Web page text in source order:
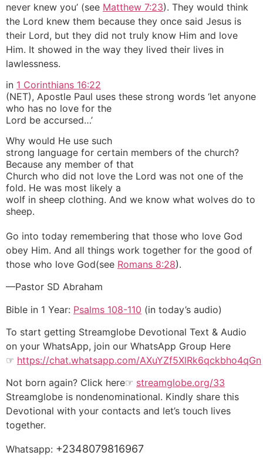
never knew you’ (see Matthew 7:23). They would think
the Lord knew them because they once said Jesus is
their Lord, but they did not truly know Him and love
Him. It showed in the way they lived their lives in
lawlessness.
in 1 Corinthians 16:22
(NET), Apostle Paul uses these strong words ‘let anyone
who has no love for the
Lord be accursed…’
Why would He use such
strong language for certain members of the church?
Because any member of that
Church who did not love the Lord was not one of the
fold. He was most likely a
wolf in sheep clothing. And we know what wolves do to
sheep.
Go into today remembering that those who love God
obey Him. And all things work together for the good of
those who love God(see Romans 8:28).
—Pastor SD Abraham
Bible in 1 Year: Psalms 108-110 (in today’s audio)
To start getting Streamglobe Devotional Text & Audio
on your WhatsApp, join our WhatsApp Group Here
☞ https://chat.whatsapp.com/AXuYZf5XlRk6qckbho4qGn
Not born again? Click here☞ streamglobe.org/33
Streamglobe is nondenominational. Kindly share this
Devotional with your contacts and let’s touch lives
together.
Whatsapp: +2348079816967